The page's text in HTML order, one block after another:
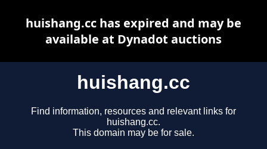
huishang.cc
Find information, resources and relevant links for
huishang.cc.
This domain may be for sale.
huishang.cc has expired and may be
available at Dynadot auctions